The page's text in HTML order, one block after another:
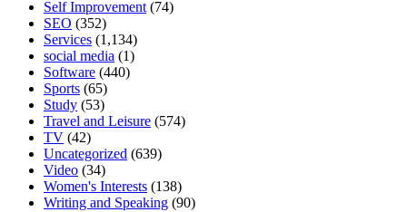
Self Improvement (74)
SEO (352)
Services (1,134)
social media (1)
Software (440)
Sports (65)
Study (53)
Travel and Leisure (574)
TV (42)
Uncategorized (639)
Video (34)
Women's Interests (138)
Writing and Speaking (90)